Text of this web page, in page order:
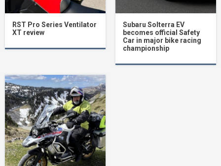
RST Pro Series Ventilator
XT review
Subaru Solterra EV
becomes official Safety
Car in major bike racing
championship